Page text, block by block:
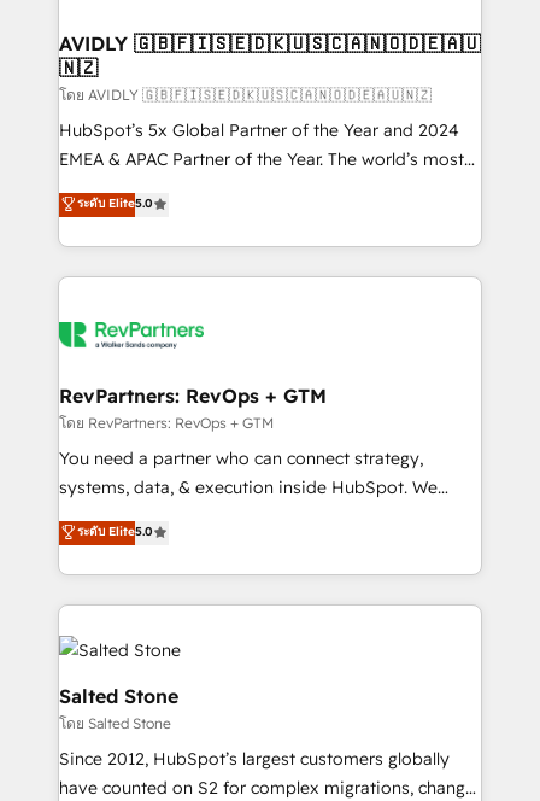
AVIDLY 🇬🇧🇫🇮🇸🇪🇩🇰🇺🇸🇨🇦🇳🇴🇩🇪🇦🇺
🇳🇿
โดย AVIDLY 🇬🇧🇫🇮🇸🇪🇩🇰🇺🇸🇨🇦🇳🇴🇩🇪🇦🇺🇳🇿
HubSpot’s 5x Global Partner of the Year and 2024
EMEA & APAC Partner of the Year. The world’s most
experienced and fully accredited HubSpot Solutions
Partner. 🚀 With 2,750+ HubSpot projects delivered
and 370+ specialists across EMEA, APAC and NAM,
we de-risk complex CRM programmes and
multi-region migrations to AI-powered automation,
scale. 🏆 HubSpot’s CEO called us “the partner of the
future.” Others agree it is proof of trust built through
measurable impact.
ระดับ Elite5.0
RevPartners: RevOps + GTM
โดย RevPartners: RevOps + GTM
You need a partner who can connect strategy,
systems, data, & execution inside HubSpot. We
bridge the gap where most agencies fall short by
combining GTM strategy with technical execution to
solve the right problem with the right solution. As the
only firm in the world to hold Elite Partner
Accreditations with both HubSpot and Clay, our
clients gain a unique advantage in CRM architecture,
pipeline generation, data intelligence, and go-to-
market execution. Why B2B Businesses Choose RP: -
Secure: Soc2 compliant 🛡️ - Pricing: Implementations
starting at $1,5k 💵 - Speed: Launch in 14 days ⚡ -
ระดับ Elite5.0
Salted Stone
โดย Salted Stone
Since 2012, HubSpot’s largest customers globally
have counted on S2 for complex migrations, change